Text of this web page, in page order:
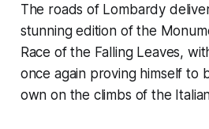
The roads of Lombardy
stunning edition of the
Race of the Falling Leaves,
once again proving himself to
own on the climbs of the